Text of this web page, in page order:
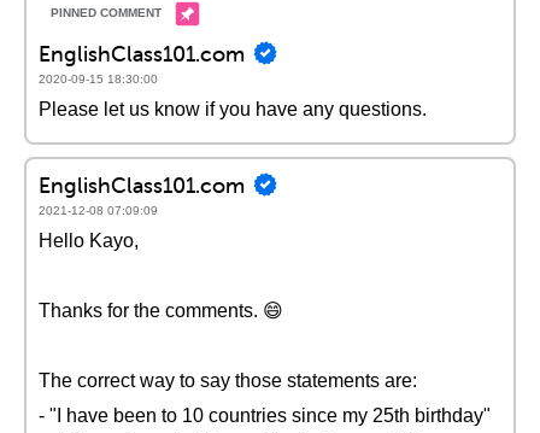
EnglishClass101.com
2020-09-15 18:30:00
Please let us know if you have any questions.
EnglishClass101.com
2021-12-08 07:09:09
Hello Kayo,
Thanks for the comments. 😄
The correct way to say those statements are:
- "I have been to 10 countries since my 25th birthday"